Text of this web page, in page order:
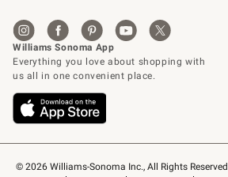
© 2026 Williams-Sonoma Inc., All Rights Reserved